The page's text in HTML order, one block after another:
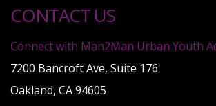
CONTACT US
Connect with Man2Man Urban Youth
7200 Bancroft Ave, Suite 176
Oakland, CA 94605